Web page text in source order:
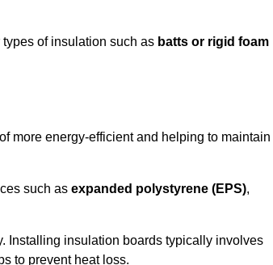
of insulation such as batts or rigid foam
more energy-efficient and helping to maintain
such as expanded polystyrene (EPS),
Installing insulation boards typically involves
to prevent heat loss.